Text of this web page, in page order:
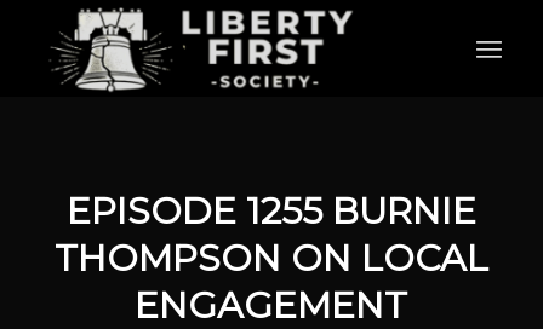
EPISODE 1255 BURNIE
THOMPSON ON LOCAL
ENGAGEMENT